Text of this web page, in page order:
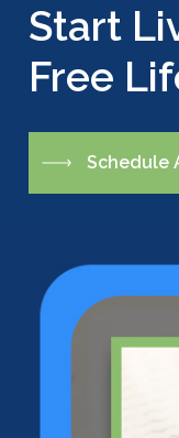
Start
Free
Schedule